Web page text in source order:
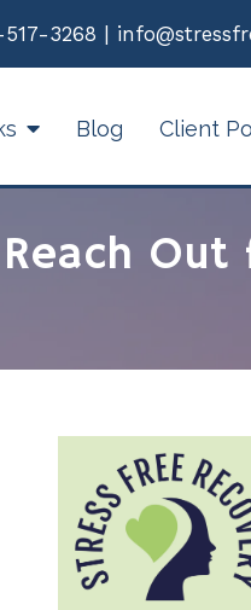
3268 |
Blog Client
Out